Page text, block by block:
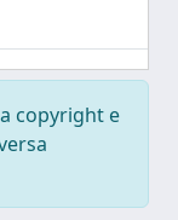
copyright e